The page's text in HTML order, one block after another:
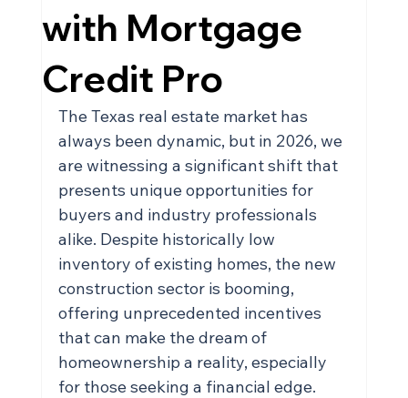
with Mortgage
Credit Pro
The Texas real estate market has
always been dynamic, but in 2026, we
are witnessing a significant shift that
presents unique opportunities for
buyers and industry professionals
alike. Despite historically low
inventory of existing homes, the new
construction sector is booming,
offering unprecedented incentives
that can make the dream of
homeownership a reality, especially
for those seeking a financial edge.